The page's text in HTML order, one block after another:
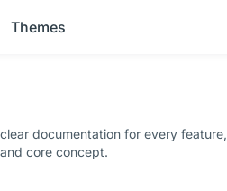
and tools that help
documentation for every feature,
core concept.
Themes